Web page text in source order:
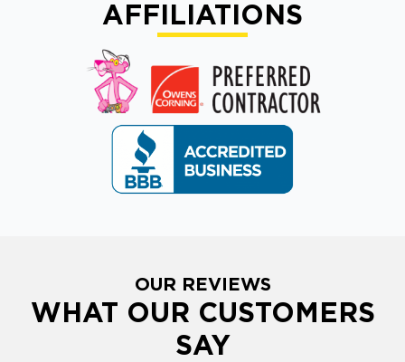
AFFILIATIONS
OUR REVIEWS
WHAT OUR CUSTOMERS
SAY